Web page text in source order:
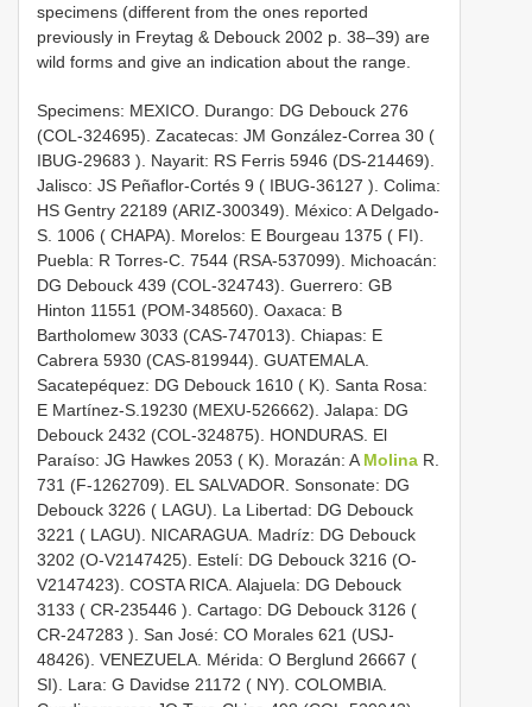
specimens (different from the ones reported
previously in Freytag & Debouck 2002 p. 38–39) are
wild forms and give an indication about the range.
Specimens: MEXICO. Durango: DG Debouck 276
(COL-324695). Zacatecas: JM González-Correa 30 (
IBUG-29683 ). Nayarit: RS Ferris 5946 (DS-214469).
Jalisco: JS Peñaflor-Cortés 9 ( IBUG-36127 ). Colima:
HS Gentry 22189 (ARIZ-300349). México: A Delgado-
S. 1006 ( CHAPA). Morelos: E Bourgeau 1375 ( FI).
Puebla: R Torres-C. 7544 (RSA-537099). Michoacán:
DG Debouck 439 (COL-324743). Guerrero: GB
Hinton 11551 (POM-348560). Oaxaca: B
Bartholomew 3033 (CAS-747013). Chiapas: E
Cabrera 5930 (CAS-819944). GUATEMALA.
Sacatepéquez: DG Debouck 1610 ( K). Santa Rosa:
E Martínez-S.19230 (MEXU-526662). Jalapa: DG
Debouck 2432 (COL-324875). HONDURAS. El
Paraíso: JG Hawkes 2053 ( K). Morazán: A Molina R.
731 (F-1262709). EL SALVADOR. Sonsonate: DG
Debouck 3226 ( LAGU). La Libertad: DG Debouck
3221 ( LAGU). NICARAGUA. Madríz: DG Debouck
3202 (O-V2147425). Estelí: DG Debouck 3216 (O-
V2147423). COSTA RICA. Alajuela: DG Debouck
3133 ( CR-235446 ). Cartago: DG Debouck 3126 (
CR-247283 ). San José: CO Morales 621 (USJ-
48426). VENEZUELA. Mérida: O Berglund 26667 (
SI). Lara: G Davidse 21172 ( NY). COLOMBIA.